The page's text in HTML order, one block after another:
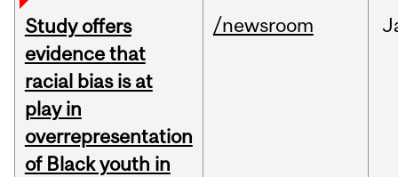
Study offers
evidence that
racial bias is at
play in
overrepresentation
of Black youth in
/newsroom